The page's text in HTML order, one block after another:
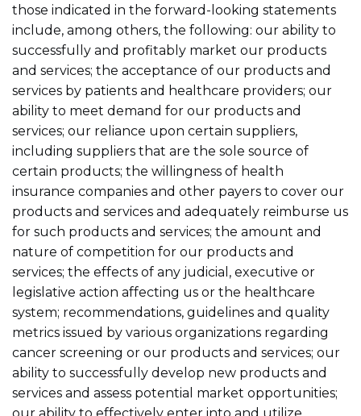
those indicated in the forward-looking statements
include, among others, the following: our ability to
successfully and profitably market our products
and services; the acceptance of our products and
services by patients and healthcare providers; our
ability to meet demand for our products and
services; our reliance upon certain suppliers,
including suppliers that are the sole source of
certain products; the willingness of health
insurance companies and other payers to cover our
products and services and adequately reimburse us
for such products and services; the amount and
nature of competition for our products and
services; the effects of any judicial, executive or
legislative action affecting us or the healthcare
system; recommendations, guidelines and quality
metrics issued by various organizations regarding
cancer screening or our products and services; our
ability to successfully develop new products and
services and assess potential market opportunities;
our ability to effectively enter into and utilize